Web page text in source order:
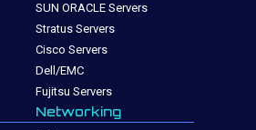
SUN ORACLE Servers
Stratus Servers
Cisco Servers
Dell/EMC
Fujitsu Servers
Networking